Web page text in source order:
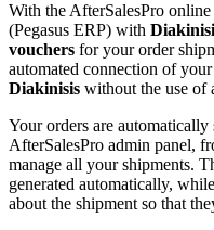
With the AfterSalesPro
(Pegasus ERP) with
vouchers for your order
automated connection of
Diakinisis without the use of
Your orders are
AfterSalesPro admin panel,
manage all your shipments.
generated automatically,
about the shipment so that